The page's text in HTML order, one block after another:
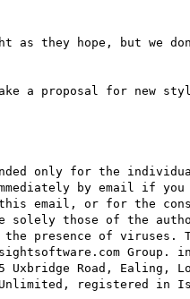
they hope, but we
a proposal for new
only for the
by email if
email, or for the
those of the
presence of viruses.
Group.
Road, Ealing,
registered in